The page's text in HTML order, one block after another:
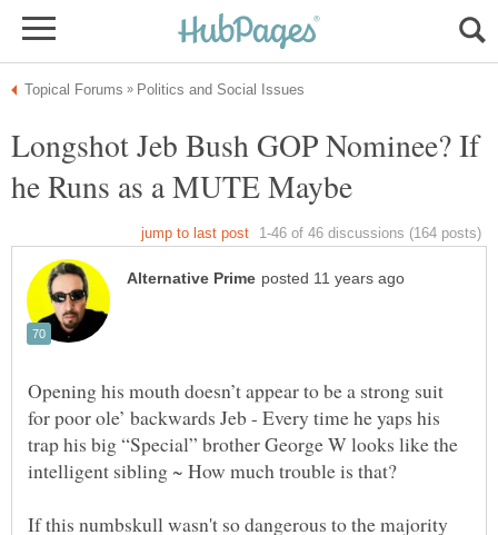
Longshot Jeb Bush GOP Nominee? If
Opening his mouth doesn’t appear to be a strong suit
for poor ole’ backwards Jeb - Every time he yaps his
trap his big “Special” brother George W looks like the
If this numbskull wasn't so dangerous to the majority